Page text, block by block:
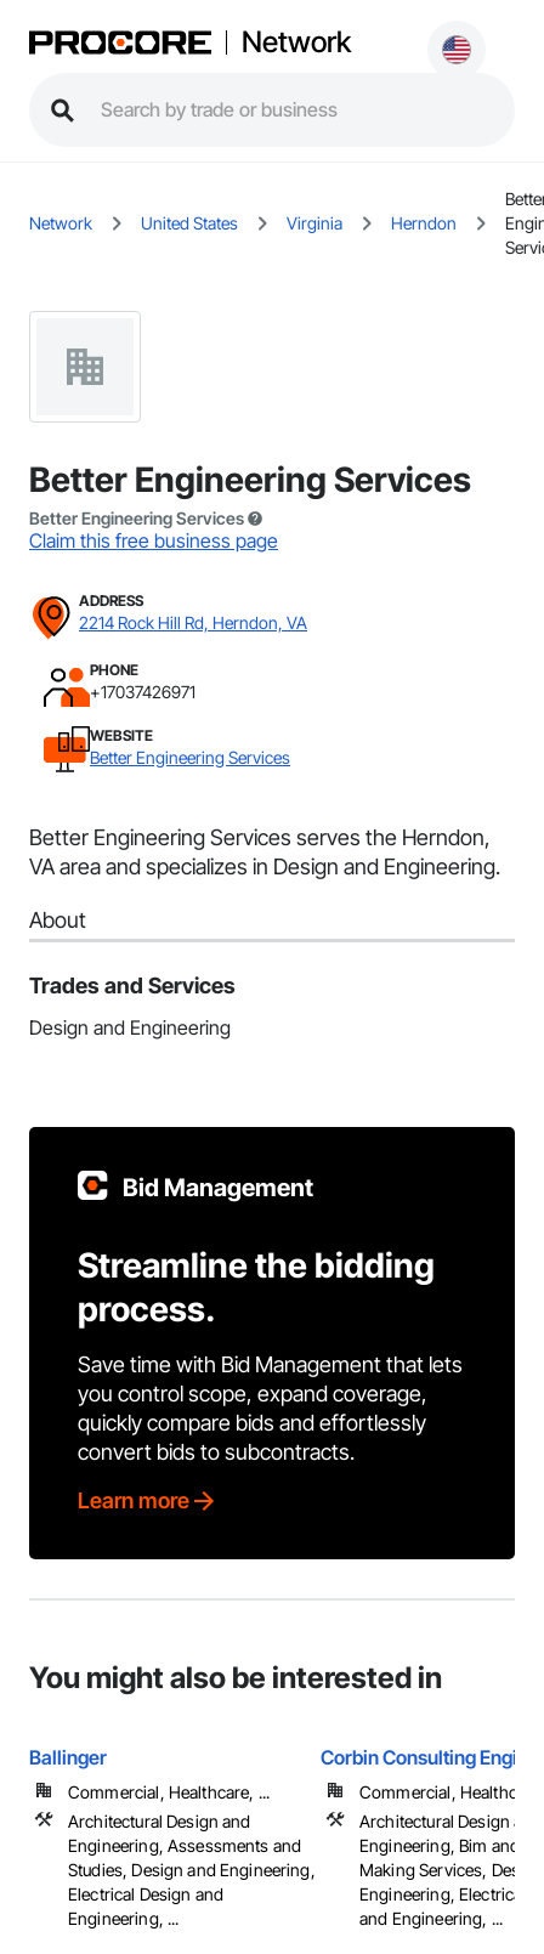
Network
Network United States Virginia Herndon
Better Engineering Services
Better Engineering Services
Claim this free business page
ADDRESS
2214 Rock Hill Rd, Herndon, VA
PHONE
+17037426971
WEBSITE
Better Engineering Services
Better Engineering Services serves the Herndon,
VA area and specializes in Design and Engineering.
About
Trades and Services
Design and Engineering
Bid Management
Streamline the bidding
process.
Save time with Bid Management that lets
you control scope, expand coverage,
quickly compare bids and effortlessly
convert bids to subcontracts.
Learn more
You might also be interested in
Ballinger
Commercial, Healthcare, ...
Architectural Design and
Engineering, Assessments and
Studies, Design and Engineering,
Electrical Design and
Engineering, ...
Corbin Consulting
Commercial,
Architectural Design and
Engineering, Bim and
Making Services,
Engineering, Electrical
and Engineering, ...